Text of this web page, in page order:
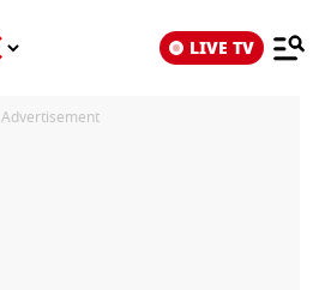
LIVE TV
Advertisement